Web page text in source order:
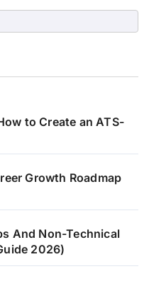
to Create an ATS-
Growth Roadmap
And Non-Technical
2026)